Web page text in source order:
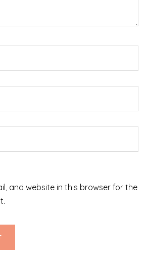
and website in this browser for the